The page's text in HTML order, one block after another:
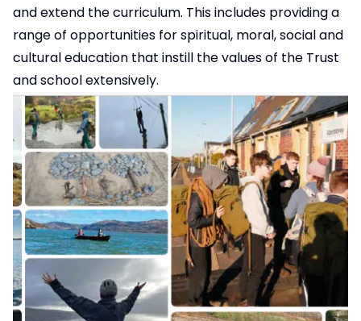
and extend the curriculum. This includes providing a
range of opportunities for spiritual, moral, social and
cultural education that instill the values of the Trust
and school extensively.